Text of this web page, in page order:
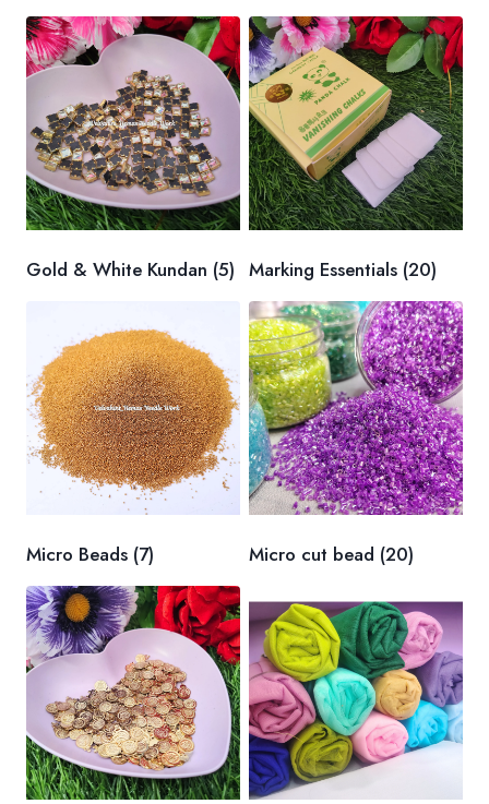
Gold & White Kundan (5) Marking Essentials (20)
Micro Beads (7) Micro cut bead (20)